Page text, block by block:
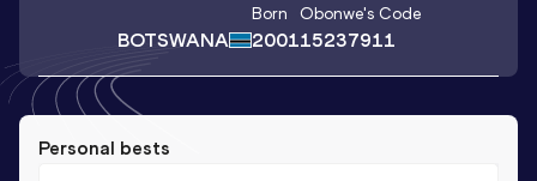
BOTSWANA
Born
2001
Obonwe's Code
15237911
Personal bests